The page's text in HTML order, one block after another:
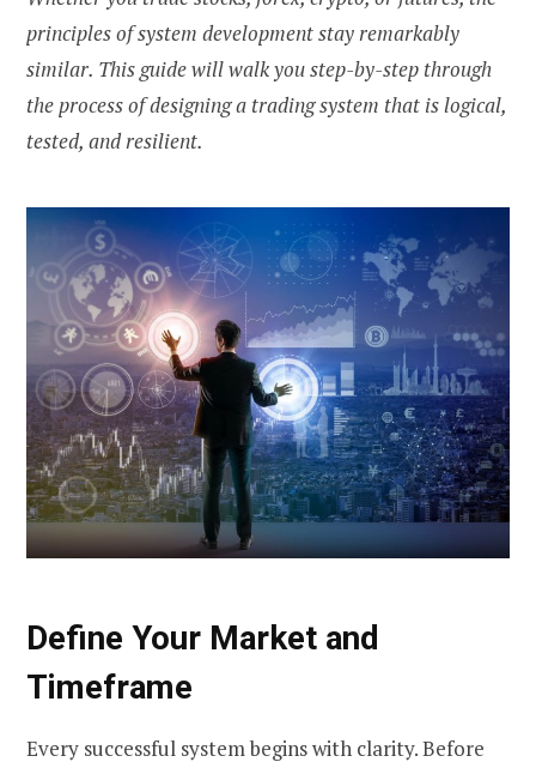
principles of system development stay remarkably
similar. This guide will walk you step-by-step through
the process of designing a trading system that is logical,
tested, and resilient.
Define Your Market and
Timeframe
Every successful system begins with clarity. Before